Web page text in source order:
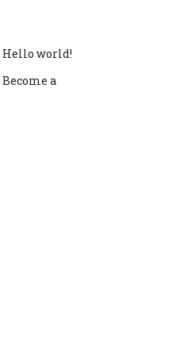
Hello world!
Become a